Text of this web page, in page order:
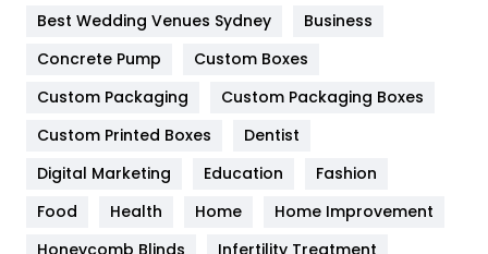
Furniture
Game
General
454
Google Algorithms
Health
Best Wedding Venues Sydney
Business
Concrete Pump
Custom Boxes
Custom Packaging
Custom Packaging Boxes
Custom Printed Boxes
Dentist
Digital Marketing
Education
Fashion
Food
Health Home
Home Improvement